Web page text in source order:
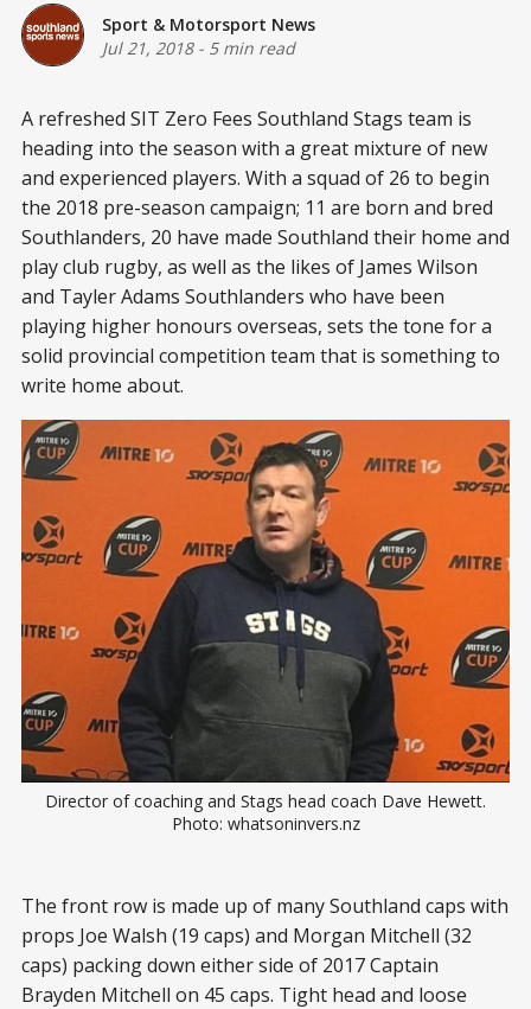
Sport & Motorsport News
Jul 21, 2018- 5 min read
A refreshed SIT Zero Fees Southland Stags team is
heading into the season with a great mixture of new
and experienced players. With a squad of 26 to begin
the 2018 pre-season campaign; 11 are born and bred
Southlanders, 20 have made Southland their home and
play club rugby, as well as the likes of James Wilson
and Tayler Adams Southlanders who have been
playing higher honours overseas, sets the tone for a
solid provincial competition team that is something to
write home about.
Director of coaching and Stags head coach Dave Hewett.
Photo: whatsoninvers.nz
The front row is made up of many Southland caps with
props Joe Walsh (19 caps) and Morgan Mitchell (32
caps) packing down either side of 2017 Captain
Brayden Mitchell on 45 caps. Tight head and loose